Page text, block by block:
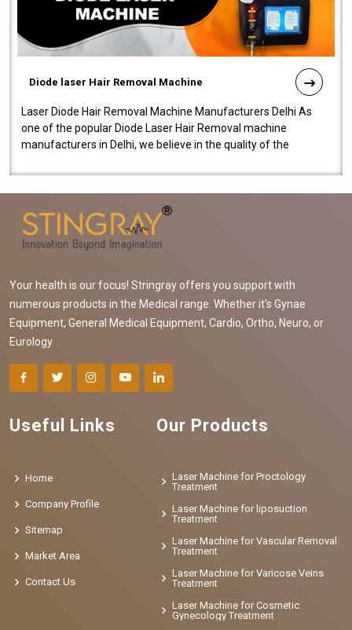
Diode laser Hair Removal Machine
Laser Diode Hair Removal Machine Manufacturers Delhi As
one of the popular Diode Laser Hair Removal machine
manufacturers in Delhi, we believe in the quality of the
Your health is our focus! Stringray offers you support with
numerous products in the Medical range. Whether it's Gynae
Equipment, General Medical Equipment, Cardio, Ortho, Neuro, or
Eurology
Useful Links
Home
Company Profile
Sitemap
Market Area
Contact Us
Our Products
Laser Machine for Proctology
Treatment
Laser Machine for liposuction
Treatment
Laser Machine for Vascular Removal
Treatment
Laser Machine for Varicose Veins
Treatment
Laser Machine for Cosmetic
Gynecology Treatment